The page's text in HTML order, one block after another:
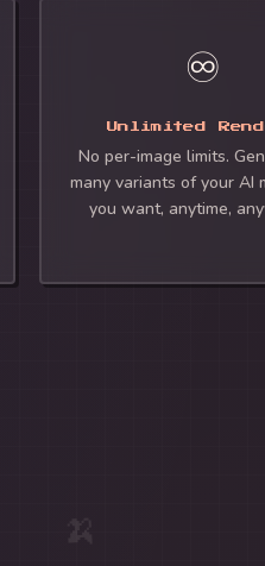
♾️
Unlimited
No per-image limits.
many variants of your AI
you want, anytime,